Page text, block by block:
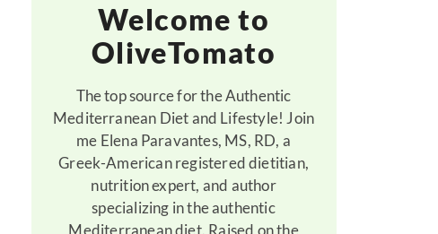
Welcome to
OliveTomato
The top source for the Authentic
Mediterranean Diet and Lifestyle! Join
me Elena Paravantes, MS, RD, a
Greek-American registered dietitian,
nutrition expert, and author
specializing in the authentic
Mediterranean diet. Raised on the